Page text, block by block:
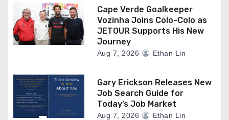
Cape Verde Goalkeeper
Vozinha Joins Colo-Colo as
JETOUR Supports His New
Journey
Aug 7, 2026 Ethan Lin
Gary Erickson Releases New
Job Search Guide for
Today’s Job Market
Aug 7, 2026 Ethan Lin